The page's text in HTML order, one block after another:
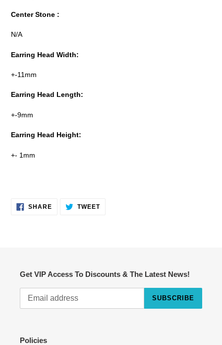
Center Stone :
N/A
Earring Head Width:
+-11mm
Earring Head Length:
+-9mm
Earring Head Height:
+- 1mm
SHARESHARE TWEETTWEET
Get VIP Access To Discounts & The Latest News!
SUBSCRIBE
Policies